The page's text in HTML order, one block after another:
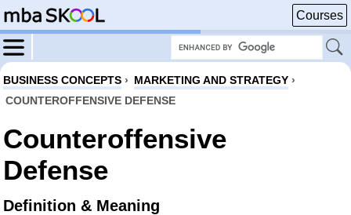
Courses
BUSINESS CONCEPTS › MARKETING AND STRATEGY ›
COUNTEROFFENSIVE DEFENSE
Counteroffensive
Defense
Definition & Meaning